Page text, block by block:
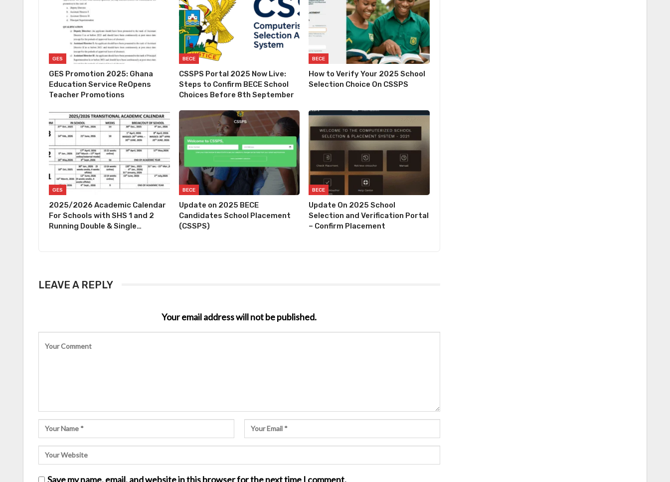
GES
GES Promotion 2025: Ghana
Education Service ReOpens
Teacher Promotions
BECE
CSSPS Portal 2025 Now Live:
Steps to Confirm BECE School
Choices Before 8th September
BECE
How to Verify Your 2025 School
Selection Choice On CSSPS
GES
2025/2026 Academic Calendar
For Schools with SHS 1 and 2
Running Double & Single…
BECE
Update on 2025 BECE
Candidates School Placement
(CSSPS)
BECE
Update On 2025 School
Selection and Verification Portal
– Confirm Placement
LEAVE A REPLY
Your email address will not be published.
Save my name, email, and website in this browser for the next time I comment.